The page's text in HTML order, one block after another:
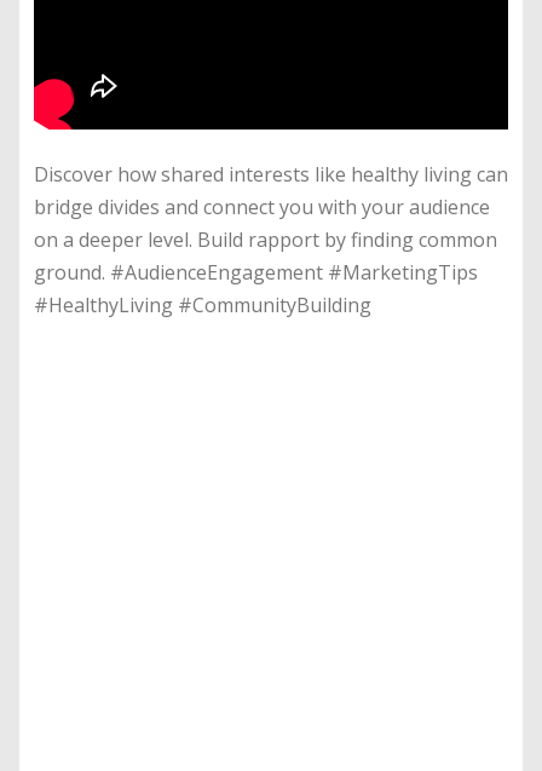
Discover how shared interests like healthy living can
bridge divides and connect you with your audience
on a deeper level. Build rapport by finding common
ground. #AudienceEngagement #MarketingTips
#HealthyLiving #CommunityBuilding